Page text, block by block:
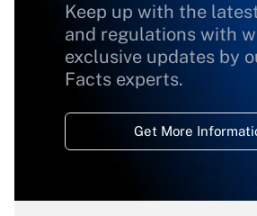
Keep up with the
and regulations with
exclusive updates by
Facts experts.
Get More